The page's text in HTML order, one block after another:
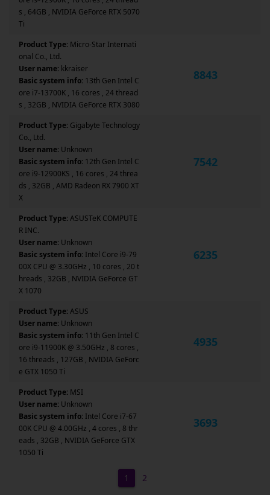
s , 64GB , NVIDIA GeForce RTX 5070
Ti
Product Type: Micro-Star Internati
onal Co., Ltd.
User name: kkraiser
Basic system info: 13th Gen Intel C
ore i7-13700K , 16 cores , 24 thread
s , 32GB , NVIDIA GeForce RTX 3080
8843
Product Type: Gigabyte Technology
Co., Ltd.
User name: Unknown
Basic system info: 12th Gen Intel C
ore i9-12900KS , 16 cores , 24 threa
ds , 32GB , AMD Radeon RX 7900 XT
X
7542
Product Type:ASUSTeK COMPUTE
R INC.
User name: Unknown
Basic system info: Intel Core i9-79
00X CPU @ 3.30GHz , 10 cores , 20 t
hreads , 32GB , NVIDIA GeForce GT
X 1070
6235
Product Type:ASUS
User name: Unknown
Basic system info: 11th Gen Intel C
ore i9-11900K @ 3.50GHz , 8 cores ,
16 threads , 127GB , NVIDIA GeForc
e GTX 1050 Ti
4935
Product Type: MSI
User name: Unknown
Basic system info: Intel Core i7-67
00K CPU @ 4.00GHz , 4 cores , 8 thr
eads , 32GB , NVIDIA GeForce GTX
1050 Ti
3693
1 2